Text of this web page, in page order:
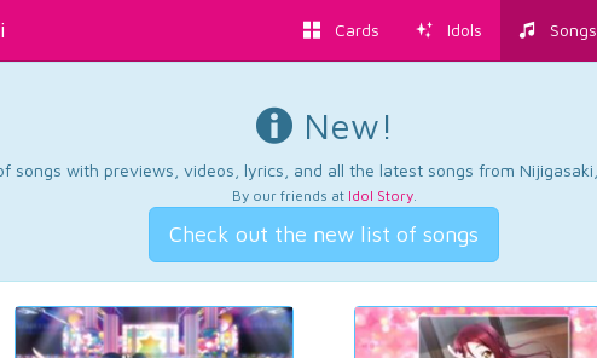
Cards Idols Songs
New!
songs with previews, videos, lyrics, and all the latest songs from
By our friends at Idol Story.
Check out the new list of songs